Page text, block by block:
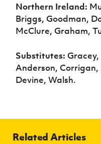
Northern Ireland:
Briggs, Goodman,
McClure, Graham,
Substitutes:
Anderson,
Devine, Walsh.
Related Articles